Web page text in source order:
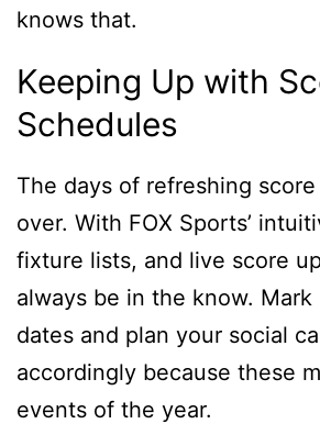
knows that.
Keeping Up with
Schedules
The days of refreshing
over. With FOX Sports’
fixture lists, and live score
always be in the know.
dates and plan your social
accordingly because these
events of the year.